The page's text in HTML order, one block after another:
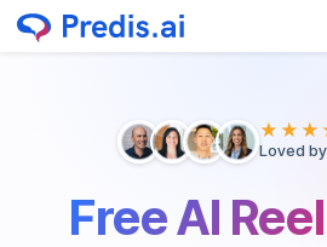
Loved
Free AI